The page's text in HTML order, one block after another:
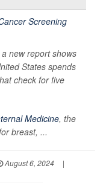
new report shows
States spends
check for five
Medicine, the
breast, ...
August 6, 2024
|